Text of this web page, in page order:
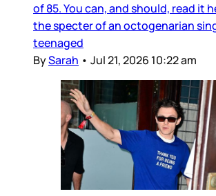
of 85. You can, and should, read it
the specter of an octogenarian
teenaged
BySarah • Jul 21, 2026 10:22 am